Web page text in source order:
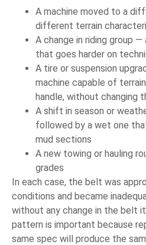
A machine moved to a
different terrain
A change in riding group —
that goes harder on
A tire or suspension
machine capable of
handle, without changing
A shift in season or
followed by a wet one
mud sections
A new towing or hauling
grades
In each case, the belt was
conditions and became
without any change in the belt
pattern is important because
same spec will produce the